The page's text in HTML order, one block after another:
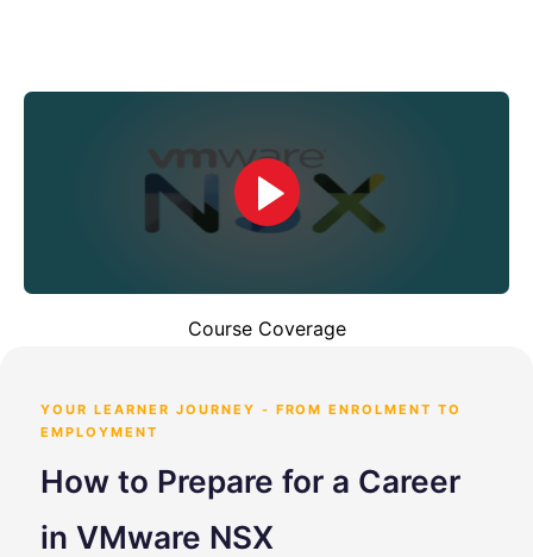
Course Coverage
YOUR LEARNER JOURNEY - FROM ENROLMENT TO
EMPLOYMENT
How to Prepare for a Career
in VMware NSX